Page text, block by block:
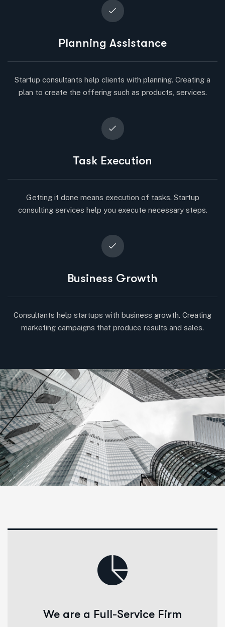
Planning Assistance
Startup consultants help clients with planning. Creating a
plan to create the offering such as products, services.
Task Execution
Getting it done means execution of tasks. Startup
consulting services help you execute necessary steps.
Business Growth
Consultants help startups with business growth. Creating
marketing campaigns that produce results and sales.
We are a Full-Service Firm